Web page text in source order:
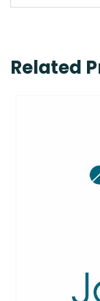
Related